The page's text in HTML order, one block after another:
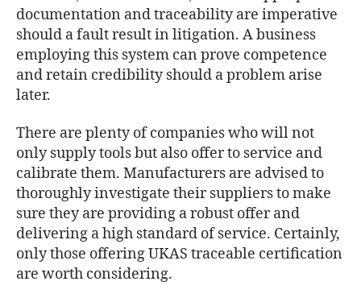
documentation and traceability are imperative
should a fault result in litigation. A business
employing this system can prove competence
and retain credibility should a problem arise
later.
There are plenty of companies who will not
only supply tools but also offer to service and
calibrate them. Manufacturers are advised to
thoroughly investigate their suppliers to make
sure they are providing a robust offer and
delivering a high standard of service. Certainly,
only those offering UKAS traceable certification
are worth considering.